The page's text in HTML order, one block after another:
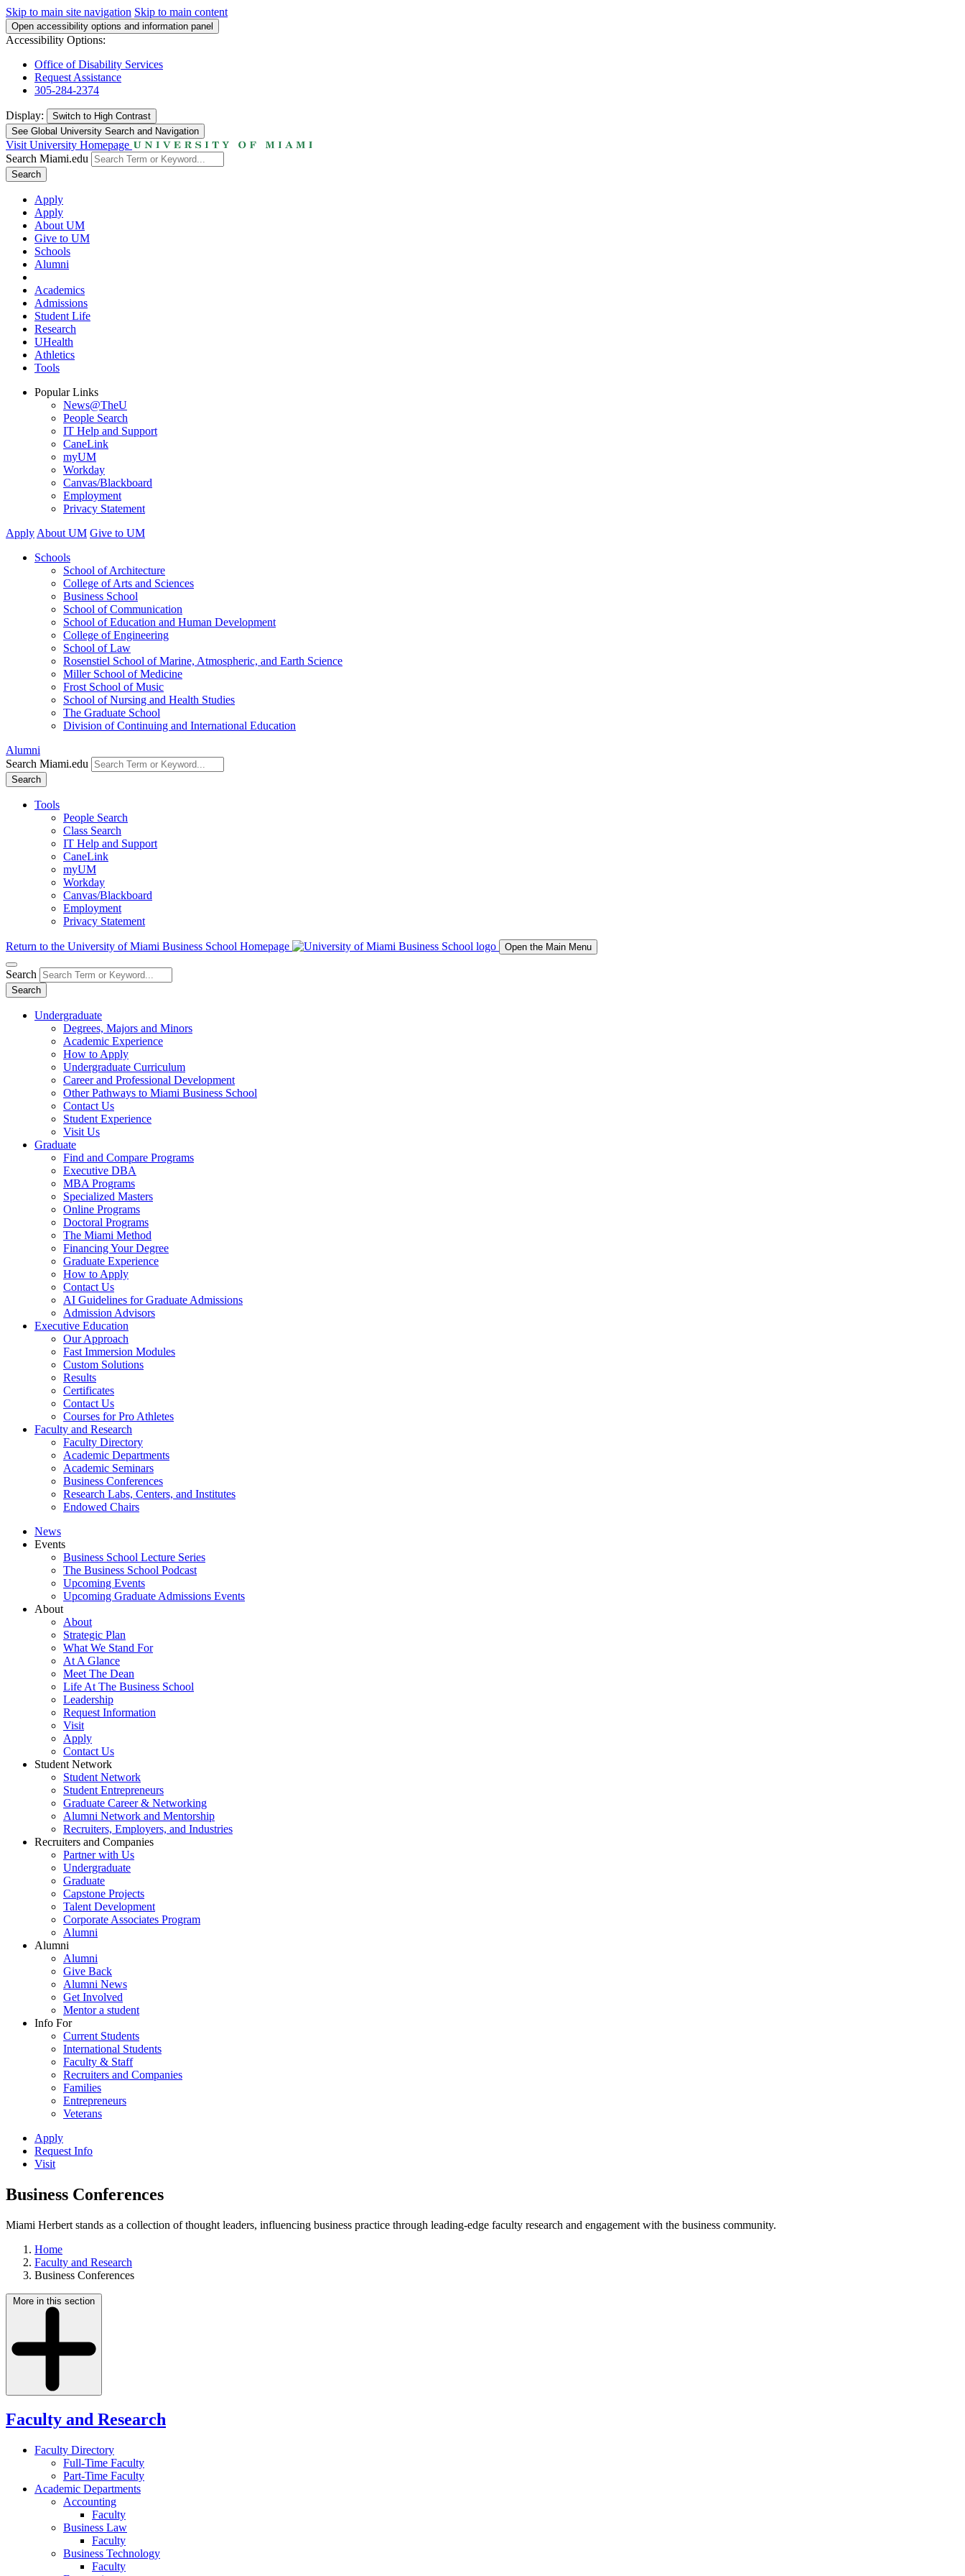
Skip to main site navigation Skip to main content
Open accessibility options and information panel
Accessibility Options:
Office of Disability Services
Request Assistance
305-284-2374
Display: Switch to High Contrast
See Global University Search and Navigation
Visit University Homepage
Search Miami.edu
Search
Apply
Apply
About UM
Give to UM
Schools
Alumni
Academics
Admissions
Student Life
Research
UHealth
Athletics
Tools
Popular Links
News@TheU
People Search
IT Help and Support
CaneLink
myUM
Workday
Canvas/Blackboard
Employment
Privacy Statement
Apply About UM Give to UM
Schools
School of Architecture
College of Arts and Sciences
Business School
School of Communication
School of Education and Human Development
College of Engineering
School of Law
Rosenstiel School of Marine, Atmospheric, and Earth Science
Miller School of Medicine
Frost School of Music
School of Nursing and Health Studies
The Graduate School
Division of Continuing and International Education
Alumni
Search Miami.edu
Search
Tools
People Search
Class Search
IT Help and Support
CaneLink
myUM
Workday
Canvas/Blackboard
Employment
Privacy Statement
Return to the University of Miami Business School Homepage Open the Main Menu
Search
Search
Undergraduate
Degrees, Majors and Minors
Academic Experience
How to Apply
Undergraduate Curriculum
Career and Professional Development
Other Pathways to Miami Business School
Contact Us
Student Experience
Visit Us
Graduate
Find and Compare Programs
Executive DBA
MBA Programs
Specialized Masters
Online Programs
Doctoral Programs
The Miami Method
Financing Your Degree
Graduate Experience
How to Apply
Contact Us
AI Guidelines for Graduate Admissions
Admission Advisors
Executive Education
Our Approach
Fast Immersion Modules
Custom Solutions
Results
Certificates
Contact Us
Courses for Pro Athletes
Faculty and Research
Faculty Directory
Academic Departments
Academic Seminars
Business Conferences
Research Labs, Centers, and Institutes
Endowed Chairs
News
Events
Business School Lecture Series
The Business School Podcast
Upcoming Events
Upcoming Graduate Admissions Events
About
About
Strategic Plan
What We Stand For
At A Glance
Meet The Dean
Life At The Business School
Leadership
Request Information
Visit
Apply
Contact Us
Student Network
Student Network
Student Entrepreneurs
Graduate Career & Networking
Alumni Network and Mentorship
Recruiters, Employers, and Industries
Recruiters and Companies
Partner with Us
Undergraduate
Graduate
Capstone Projects
Talent Development
Corporate Associates Program
Alumni
Alumni
Alumni
Give Back
Alumni News
Get Involved
Mentor a student
Info For
Current Students
International Students
Faculty & Staff
Recruiters and Companies
Families
Entrepreneurs
Veterans
Apply
Request Info
Visit
Business Conferences
Miami Herbert stands as a collection of thought leaders, influencing business practice through leading-edge faculty research and engagement with the business community.
Home
Faculty and Research
Business Conferences
More in this section
Faculty and Research
Faculty Directory
Full-Time Faculty
Part-Time Faculty
Academic Departments
Accounting
Faculty
Business Law
Faculty
Business Technology
Faculty